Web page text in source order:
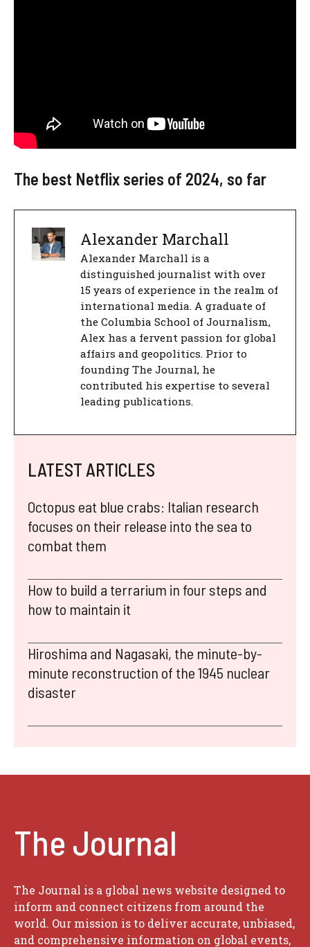
The best Netflix series of 2024, so far
Alexander Marchall
Alexander Marchall is a
distinguished journalist with over
15 years of experience in the realm of
international media. A graduate of
the Columbia School of Journalism,
Alex has a fervent passion for global
affairs and geopolitics. Prior to
founding The Journal, he
contributed his expertise to several
leading publications.
LATEST ARTICLES
Octopus eat blue crabs: Italian research
focuses on their release into the sea to
combat them
How to build a terrarium in four steps and
how to maintain it
Hiroshima and Nagasaki, the minute-by-
minute reconstruction of the 1945 nuclear
disaster
The Journal
The Journal is a global news website designed to
inform and connect citizens from around the
world. Our mission is to deliver accurate, unbiased,
and comprehensive information on global events,